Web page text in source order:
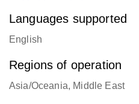
Languages supported
English
Regions of operation
Asia/Oceania, Middle East